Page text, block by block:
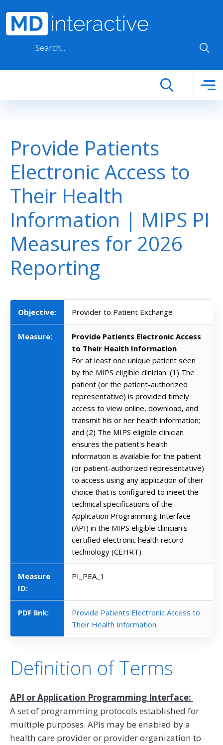
Provide Patients
Electronic Access to
Their Health
Information | MIPS PI
Measures for 2026
Reporting
Objective: Provider to Patient Exchange
Measure:
Provide Patients Electronic Access
to Their Health Information
For at least one unique patient seen
by the MIPS eligible clinician: (1) The
patient (or the patient-authorized
representative) is provided timely
access to view online, download, and
transmit his or her health information;
and (2) The MIPS eligible clinician
ensures the patient's health
information is available for the patient
(or patient-authorized representative)
to access using any application of their
choice that is configured to meet the
technical specifications of the
Application Programming Interface
(API) in the MIPS eligible clinician's
certified electronic health record
technology (CEHRT).
Measure
ID:
PI_PEA_1
PDF link:
Provide Patients Electronic Access to
Their Health Information
Definition of Terms
API or Application Programming Interface:
A set of programming protocols established for
multiple purposes. APIs may be enabled by a
health care provider or provider organization to